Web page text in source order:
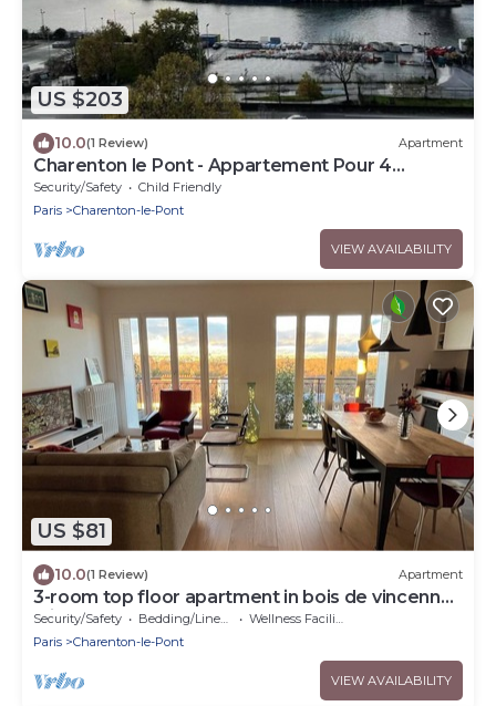
US $203
10.0(1 Review) Apartment
Charenton le Pont - Appartement Pour 4
Personnes
Security/Safety
Child Friendly
Paris
Charenton-le-Pont
VIEW AVAILABILITY
US $81
10.0(1 Review) Apartment
3-room top floor apartment in bois de vincennes
with balcony
Security/Safety Bedding/Linens
Wellness Facilities
Paris
Charenton-le-Pont
VIEW AVAILABILITY